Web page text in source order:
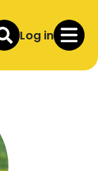
Log in